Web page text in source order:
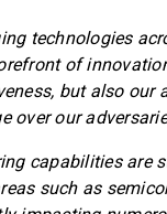
technologies
of
but also our
over our
capabilities are
such as